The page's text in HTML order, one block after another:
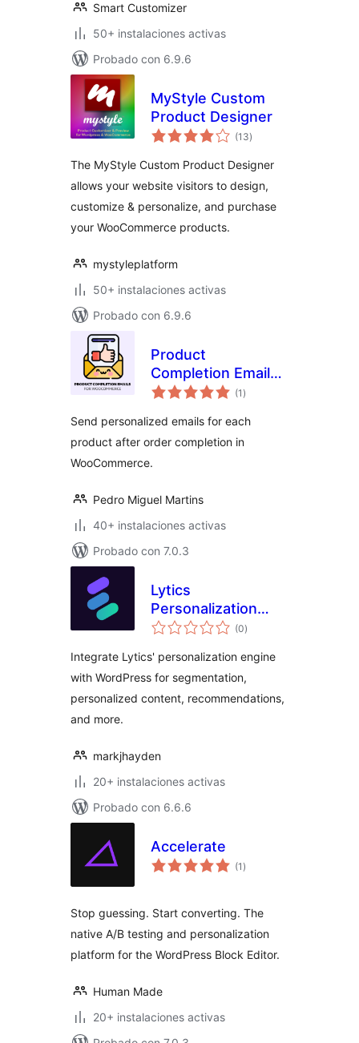
Smart Customizer
50+ instalaciones activas
Probado con 6.9.6
MyStyle Custom
Product Designer
(13evaluación
total
)
The MyStyle Custom Product Designer
allows your website visitors to design,
customize & personalize, and purchase
your WooCommerce products.
mystyleplatform
50+ instalaciones activas
Probado con 6.9.6
Product
Completion Emails
for WooCommerce
(1 evaluación
total
)
Send personalized emails for each
product after order completion in
WooCommerce.
Pedro Miguel Martins
40+ instalaciones activas
Probado con 7.0.3
Lytics
Personalization
Engine (Official)
(0evaluación
total
)
Integrate Lytics' personalization engine
with WordPress for segmentation,
personalized content, recommendations,
and more.
markjhayden
20+ instalaciones activas
Probado con 6.6.6
Accelerate
(1 evaluación
total
)
Stop guessing. Start converting. The
native A/B testing and personalization
platform for the WordPress Block Editor.
Human Made
20+ instalaciones activas